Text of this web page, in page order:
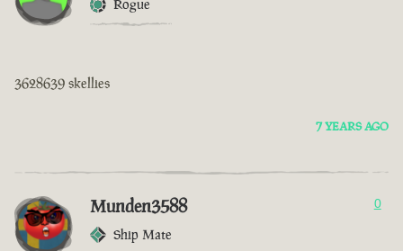
Rogue
3628639 skellies
7 YEARS AGO
Munden3588
Ship Mate
0